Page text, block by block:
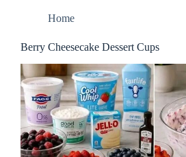
Home
Berry Cheesecake Dessert Cups